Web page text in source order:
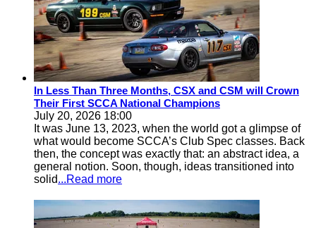
In Less Than Three Months, CSX and CSM will Crown
Their First SCCA National Champions
July 20, 2026 18:00
It was June 13, 2023, when the world got a glimpse of
what would become SCCA’s Club Spec classes. Back
then, the concept was exactly that: an abstract idea, a
general notion. Soon, though, ideas transitioned into
solid...Read more